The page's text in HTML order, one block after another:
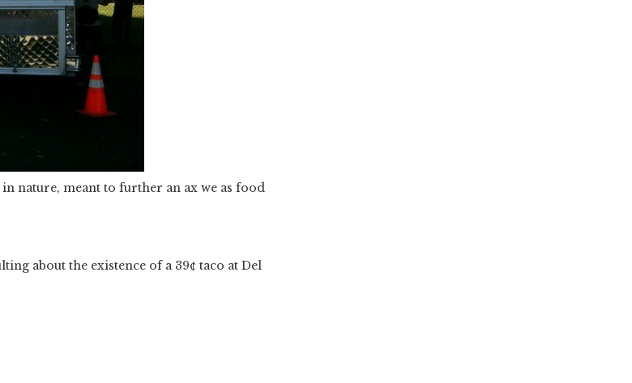
nature, meant to further an ax we as food
about the existence of a 39¢ taco at Del